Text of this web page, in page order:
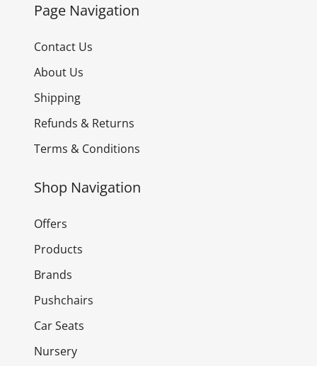
Page Navigation
Contact Us
About Us
Shipping
Refunds & Returns
Terms & Conditions
Shop Navigation
Offers
Products
Brands
Pushchairs
Car Seats
Nursery